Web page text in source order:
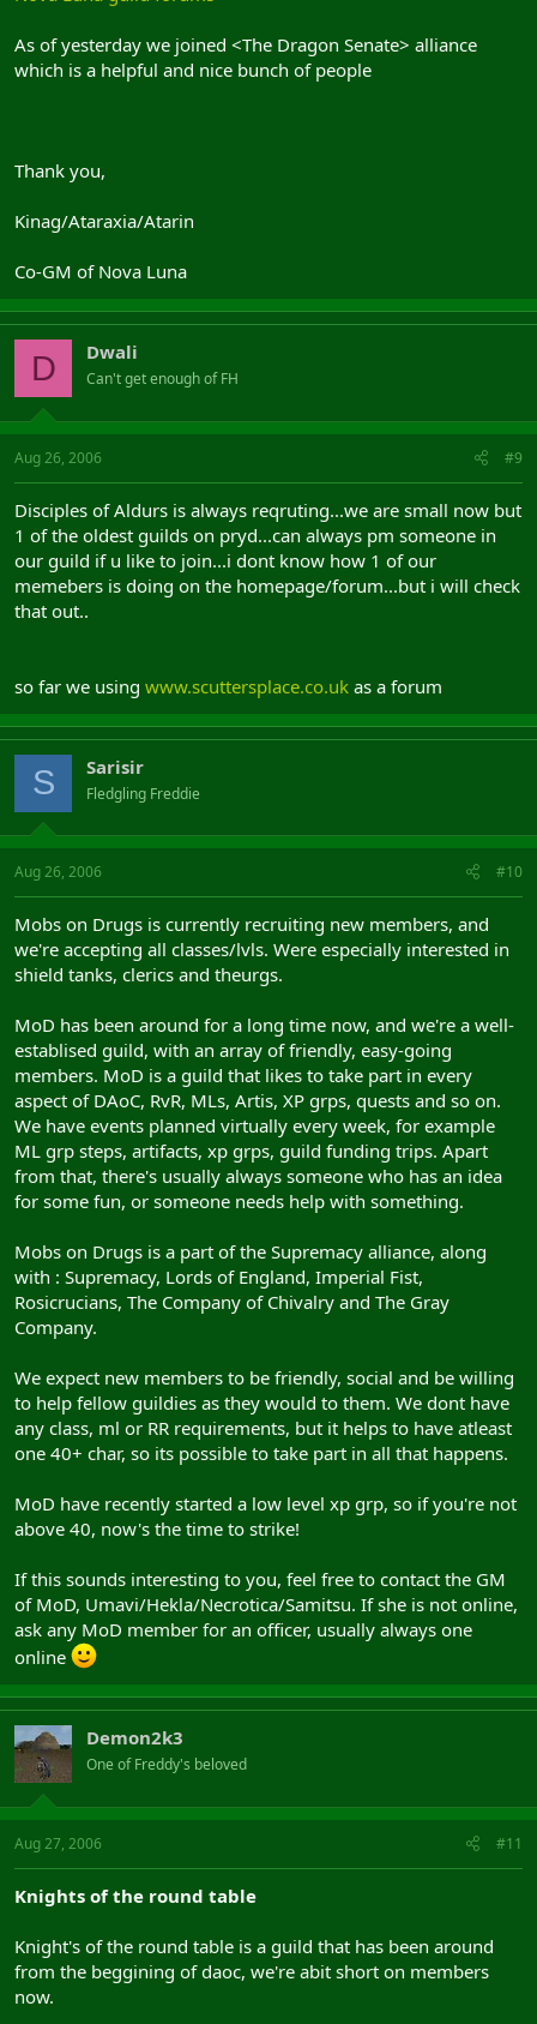
As of yesterday we joined <The Dragon Senate> alliance
which is a helpful and nice bunch of people
Thank you,
Kinag/Ataraxia/Atarin
Co-GM of Nova Luna
D Dwali
Can't get enough of FH
Aug 26, 2006 #9
Disciples of Aldurs is always reqruting...we are small now but
1 of the oldest guilds on pryd...can always pm someone in
our guild if u like to join...i dont know how 1 of our
memebers is doing on the homepage/forum...but i will check
that out..
so far we using www.scuttersplace.co.uk as a forum
S Sarisir
Fledgling Freddie
Aug 26, 2006 #10
Mobs on Drugs is currently recruiting new members, and
we're accepting all classes/lvls. Were especially interested in
shield tanks, clerics and theurgs.
MoD has been around for a long time now, and we're a well-
establised guild, with an array of friendly, easy-going
members. MoD is a guild that likes to take part in every
aspect of DAoC, RvR, MLs, Artis, XP grps, quests and so on.
We have events planned virtually every week, for example
ML grp steps, artifacts, xp grps, guild funding trips. Apart
from that, there's usually always someone who has an idea
for some fun, or someone needs help with something.
Mobs on Drugs is a part of the Supremacy alliance, along
with : Supremacy, Lords of England, Imperial Fist,
Rosicrucians, The Company of Chivalry and The Gray
Company.
We expect new members to be friendly, social and be willing
to help fellow guildies as they would to them. We dont have
any class, ml or RR requirements, but it helps to have atleast
one 40+ char, so its possible to take part in all that happens.
MoD have recently started a low level xp grp, so if you're not
above 40, now's the time to strike!
If this sounds interesting to you, feel free to contact the GM
of MoD, Umavi/Hekla/Necrotica/Samitsu. If she is not online,
ask any MoD member for an officer, usually always one
online
Demon2k3
One of Freddy's beloved
Aug 27, 2006 #11
Knights of the round table
Knight's of the round table is a guild that has been around
from the beggining of daoc, we're abit short on members
now.